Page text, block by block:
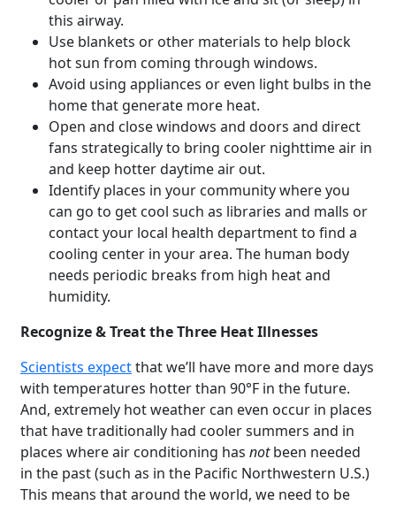
this airway.
Use blankets or other materials to help block
hot sun from coming through windows.
Avoid using appliances or even light bulbs in the
home that generate more heat.
Open and close windows and doors and direct
fans strategically to bring cooler nighttime air in
and keep hotter daytime air out.
Identify places in your community where you
can go to get cool such as libraries and malls or
contact your local health department to find a
cooling center in your area. The human body
needs periodic breaks from high heat and
humidity.
Recognize & Treat the Three Heat Illnesses
Scientists expectthat we’ll have more and more days
with temperatures hotter than 90°F in the future.
And, extremely hot weather can even occur in places
that have traditionally had cooler summers and in
places where air conditioning has notbeen needed
in the past (such as in the Pacific Northwestern U.S.)
This means that around the world, we need to be